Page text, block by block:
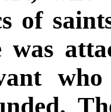
of
was